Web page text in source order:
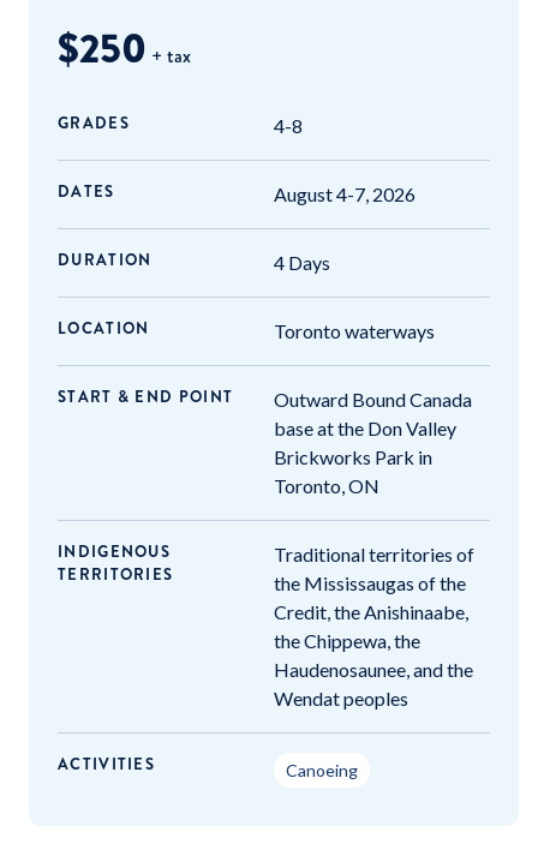
$250 + tax
GRADES 4-8
DATES August 4-7, 2026
DURATION 4 Days
LOCATION Toronto waterways
START & END POINT
Outward Bound Canada
base at the Don Valley
Brickworks Park in
Toronto, ON
INDIGENOUS
TERRITORIES
Traditional territories of
the Mississaugas of the
Credit, the Anishinaabe,
the Chippewa, the
Haudenosaunee, and the
Wendat peoples
ACTIVITIES Canoeing